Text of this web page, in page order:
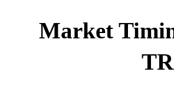
Market